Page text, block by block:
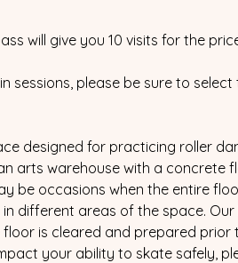
will give you 10 visits for the
sessions, please be sure to
designed for practicing roller
arts warehouse with a concrete
be occasions when the entire
different areas of the space. Our
is cleared and prepared
your ability to skate safely,